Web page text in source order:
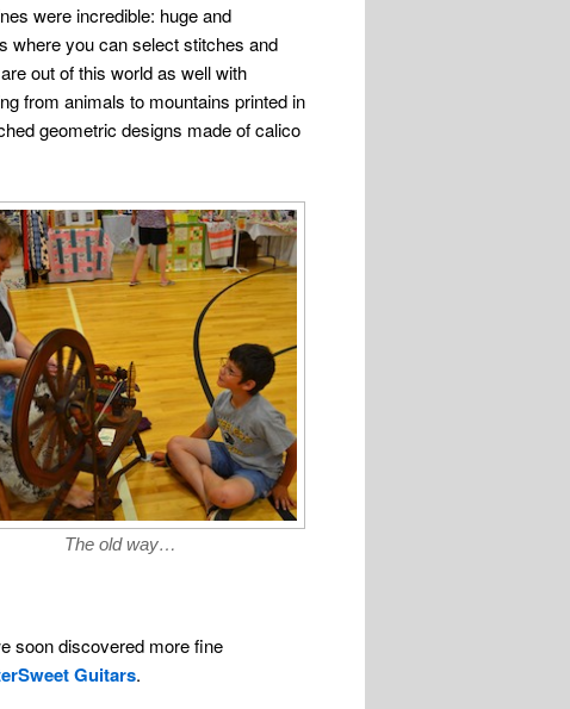
were incredible: huge and
where you can select stitches and
out of this world as well with
from animals to mountains printed in
geometric designs made of calico
The old way…
soon discovered more fine
Guitars.